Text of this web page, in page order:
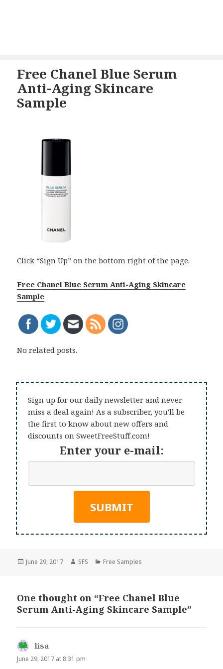
Free Chanel Blue Serum
Anti-Aging Skincare
Sample
Click “Sign Up” on the bottom right of the page.
Free Chanel Blue Serum Anti-Aging Skincare
Sample
No related posts.
Sign up for our daily newsletter and never
miss a deal again! As a subscriber, you'll be
the first to know about new offers and
discounts on SweetFreeStuff.com!
Enter your e-mail:
Posted
June 29, 2017 Author
SFS Categories
Free Samples
One thought on “Free Chanel Blue
Serum Anti-Aging Skincare Sample”
lisa
June 29, 2017 at 8:31 pm